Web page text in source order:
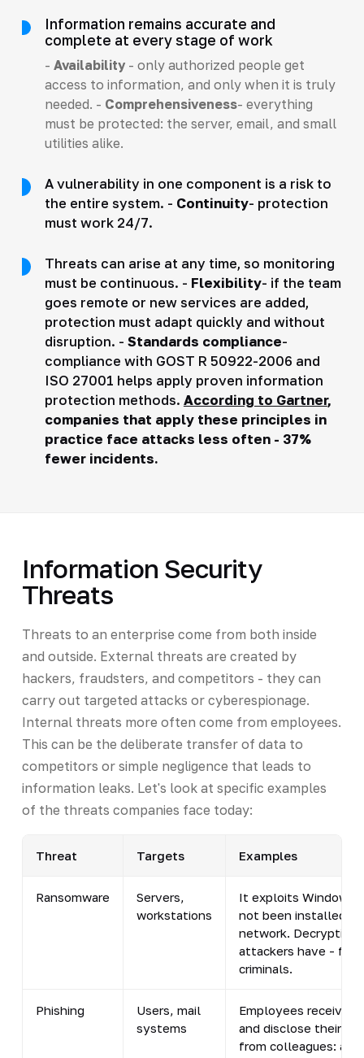
Information remains accurate and
complete at every stage of work
- Availability- only authorized people get
access to information, and only when it is truly
needed. - Comprehensiveness- everything
must be protected: the server, email, and small
utilities alike.
A vulnerability in one component is a risk to
the entire system. - Continuity- protection
must work 24/7.
Threats can arise at any time, so monitoring
must be continuous. - Flexibility- if the team
goes remote or new services are added,
protection must adapt quickly and without
disruption. - Standards compliance-
compliance with GOST R 50922-2006 and
ISO 27001 helps apply proven information
protection methods. According to Gartner,
companies that apply these principles in
practice face attacks less often - 37%
fewer incidents.
Information Security
Threats
Threats to an enterprise come from both inside
and outside. External threats are created by
hackers, fraudsters, and competitors - they can
carry out targeted attacks or cyberespionage.
Internal threats more often come from employees.
This can be the deliberate transfer of data to
competitors or simple negligence that leads to
information leaks. Let's look at specific examples
of the threats companies face today:
Threat Targets Examples
Ransomware
Servers,
workstations
It exploits Windows
not been installed.
network. Decryption
attackers have -
criminals.
Phishing
Users, mail
systems
Employees receive
and disclose their
from colleagues: